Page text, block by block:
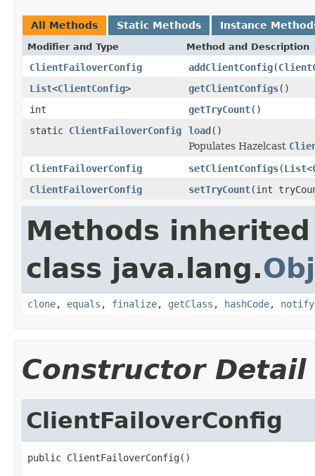
All Methods Static Methods Instance
Modifier and Type Method and Description
ClientFailoverConfig addClientConfig(
List<ClientConfig> getClientConfigs()
int
getTryCount()
static ClientFailoverConfig load()
Populates Hazelcast
ClientFailoverConfig
setClientConfigs(List<
ClientFailoverConfig
setTryCount(int
Methods
class java.lang.
clone, equals , finalize, getClass , hashCode, notify
Constructor Detail
ClientFailoverConfig
public ClientFailoverConfig()